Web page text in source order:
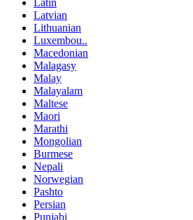
Latin
Latvian
Lithuanian
Luxembou..
Macedonian
Malagasy
Malay
Malayalam
Maltese
Maori
Marathi
Mongolian
Burmese
Nepali
Norwegian
Pashto
Persian
Punjabi